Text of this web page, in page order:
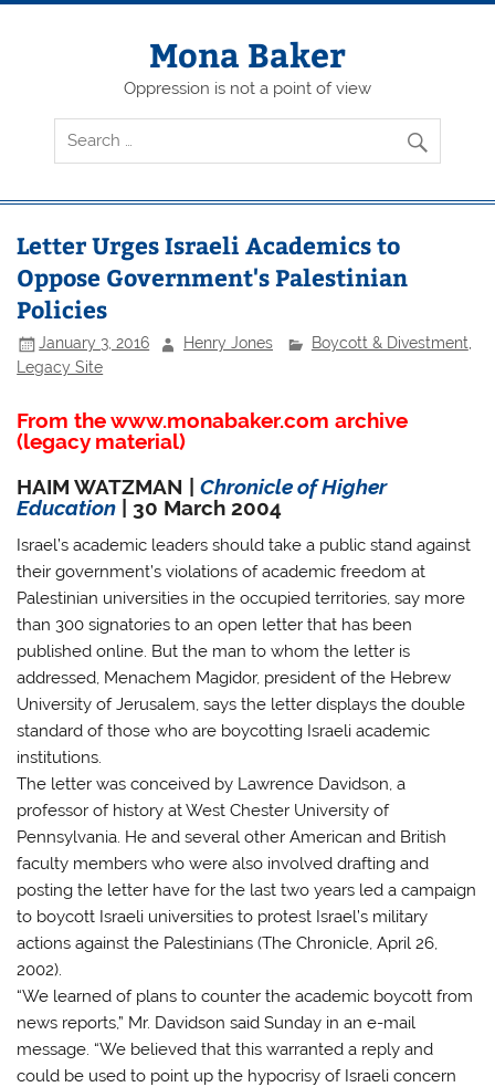
Skip
Mona Baker
Oppression is not a point of view
Letter Urges Israeli Academics to
Oppose Government's Palestinian
Policies
January 3, 2016 Henry Jones Boycott & Divestment,
Legacy Site
From the www.monabaker.com archive
(legacy material)
HAIM WATZMAN |Chronicle of Higher
Education | 30 March 2004
Israel’s academic leaders should take a public stand against
their government’s violations of academic freedom at
Palestinian universities in the occupied territories, say more
than 300 signatories to an open letter that has been
published online. But the man to whom the letter is
addressed, Menachem Magidor, president of the Hebrew
University of Jerusalem, says the letter displays the double
standard of those who are boycotting Israeli academic
institutions.
The letter was conceived by Lawrence Davidson, a
professor of history at West Chester University of
Pennsylvania. He and several other American and British
faculty members who were also involved drafting and
posting the letter have for the last two years led a campaign
to boycott Israeli universities to protest Israel’s military
actions against the Palestinians (The Chronicle, April 26,
2002).
“We learned of plans to counter the academic boycott from
news reports,” Mr. Davidson said Sunday in an e-mail
message. “We believed that this warranted a reply and
could be used to point up the hypocrisy of Israeli concern